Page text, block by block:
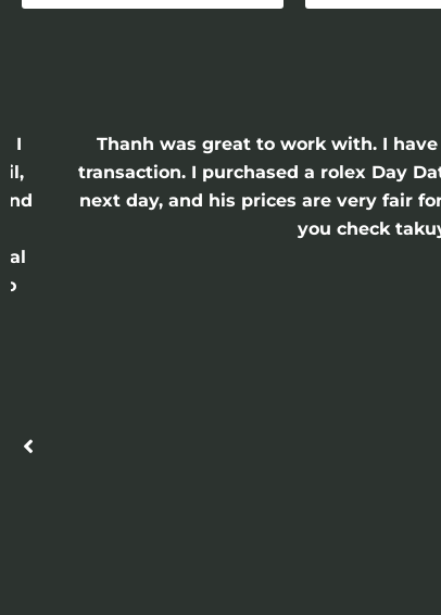
I
Thanh was great to work with. I
transaction. I purchased a rolex Day
next day, and his prices are very fair
you check